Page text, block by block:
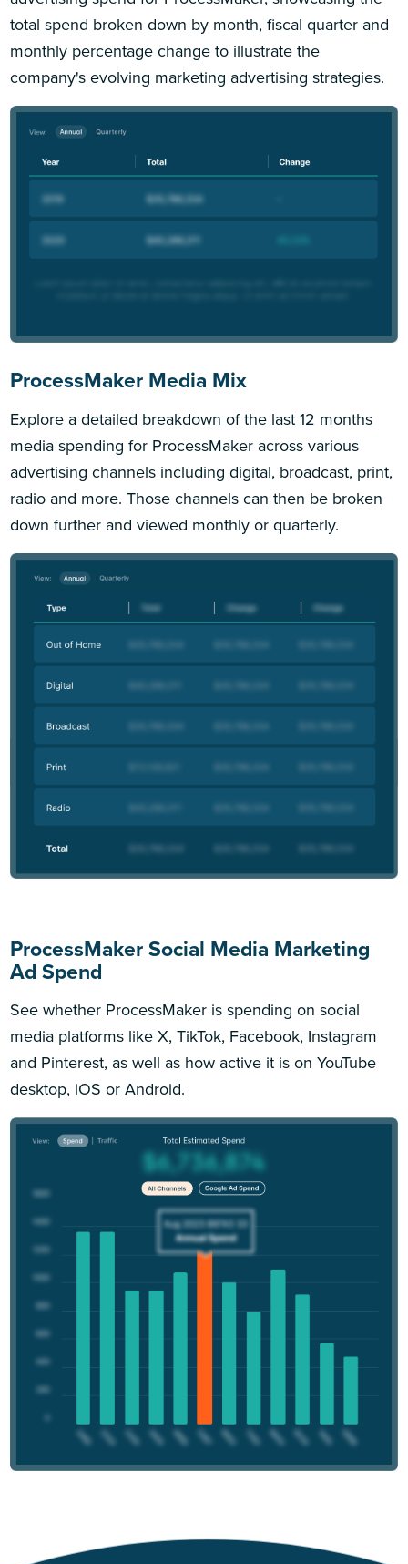
total spend broken down by month, fiscal quarter and
monthly percentage change to illustrate the
company's evolving marketing advertising strategies.
ProcessMaker Media Mix
Explore a detailed breakdown of the last 12 months
media spending for ProcessMaker across various
advertising channels including digital, broadcast, print,
radio and more. Those channels can then be broken
down further and viewed monthly or quarterly.
ProcessMaker Social Media Marketing
Ad Spend
See whether ProcessMaker is spending on social
media platforms like X, TikTok, Facebook, Instagram
and Pinterest, as well as how active it is on YouTube
desktop, iOS or Android.